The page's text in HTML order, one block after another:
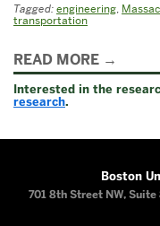
Tagged: engineering
transportation
Related
to
READ MORE
Interested in the
research.
Boston
701 8th Street NW,